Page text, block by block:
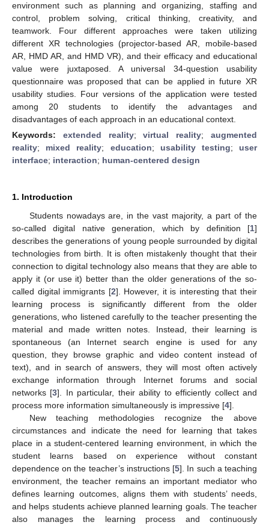
environment such as planning and organizing, staffing and
control, problem solving, critical thinking, creativity, and
teamwork. Four different approaches were taken utilizing
different XR technologies (projector-based AR, mobile-based
AR, HMD AR, and HMD VR), and their efficacy and educational
value were juxtaposed. A universal 34-question usability
questionnaire was proposed that can be applied in future XR
usability studies. Four versions of the application were tested
among 20 students to identify the advantages and
disadvantages of each approach in an educational context.
Keywords: extended reality;virtual reality;augmented
reality; mixed reality; education; usability testing; user
interface; interaction; human-centered design
1. Introduction
Students nowadays are, in the vast majority, a part of the
so-called digital native generation, which by definition [1]
describes the generations of young people surrounded by digital
technologies from birth. It is often mistakenly thought that their
connection to digital technology also means that they are able to
apply it (or use it) better than the older generations of the so-
called digital immigrants [2]. However, it is interesting that their
learning process is significantly different from the older
generations, who listened carefully to the teacher presenting the
material and made written notes. Instead, their learning is
spontaneous (an Internet search engine is used for any
question, they browse graphic and video content instead of
text), and in search of answers, they will most often actively
exchange information through Internet forums and social
networks [3]. In particular, their ability to efficiently collect and
process more information simultaneously is impressive [4].
New teaching methodologies recognize the above
circumstances and indicate the need for learning that takes
place in a student-centered learning environment, in which the
student learns based on experience without constant
dependence on the teacher’s instructions [5]. In such a teaching
environment, the teacher remains an important mediator who
defines learning outcomes, aligns them with students’ needs,
and helps students achieve planned learning goals. The teacher
also manages the learning process and continuously